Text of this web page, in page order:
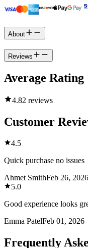
About
Reviews
Average Rating
4.82 reviews
Customer
4.5
Quick purchase no issues
Ahmet SmithFeb 26, 2026
5.0
Good experience looks
Emma PatelFeb 01, 2026
Frequently